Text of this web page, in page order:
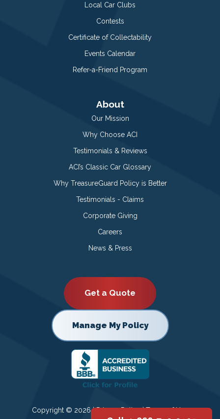
Local Car Clubs
Contests
Certificate of Collectability
Events Calendar
Refer-a-Friend Program
About
Our Mission
Why Choose ACI
Testimonials & Reviews
ACI’s Classic Car Glossary
Why TreasureGuard Policy is Better
Testimonials - Claims
Corporate Giving
Careers
News & Press
Get a Quote
Manage My Policy
Copyright © 2026 |Privacy Policy|Terms of Use